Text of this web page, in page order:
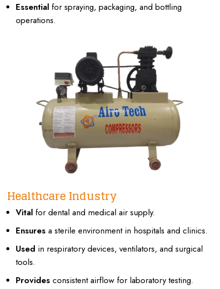
Essential for spraying, packaging, and bottling
operations.
Healthcare Industry
Vital for dental and medical air supply.
Ensures a sterile environment in hospitals and clinics.
Used in respiratory devices, ventilators, and surgical
tools.
Provides consistent airflow for laboratory testing.